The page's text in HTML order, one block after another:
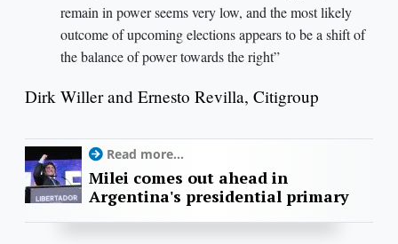
remain in power seems very low, and the most likely
outcome of upcoming elections appears to be a shift of
the balance of power towards the right”
Dirk Willer and Ernesto Revilla, Citigroup
Read more...
Milei comes out ahead in
Argentina's presidential primary